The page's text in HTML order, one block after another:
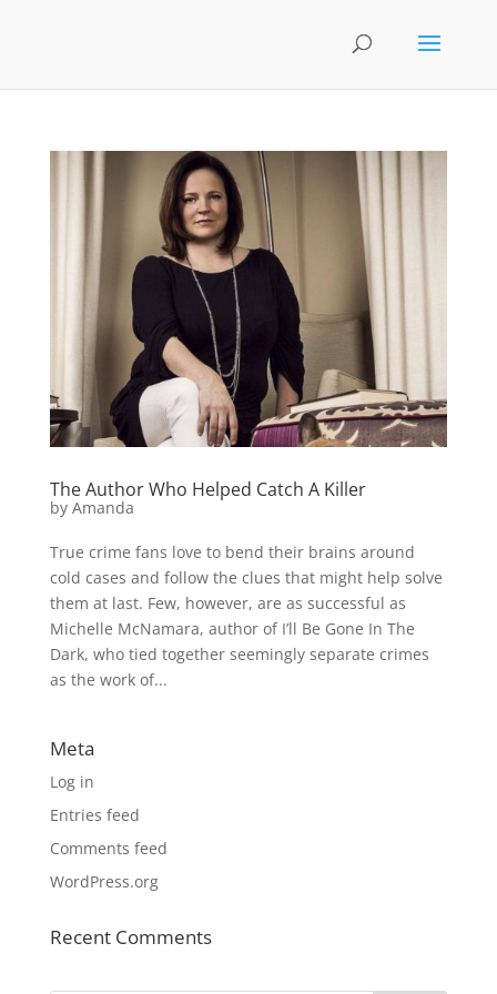
The Author Who Helped Catch A Killer
by Amanda
True crime fans love to bend their brains around
cold cases and follow the clues that might help solve
them at last. Few, however, are as successful as
Michelle McNamara, author of I’ll Be Gone In The
Dark, who tied together seemingly separate crimes
as the work of...
Meta
Log in
Entries feed
Comments feed
WordPress.org
Recent Comments